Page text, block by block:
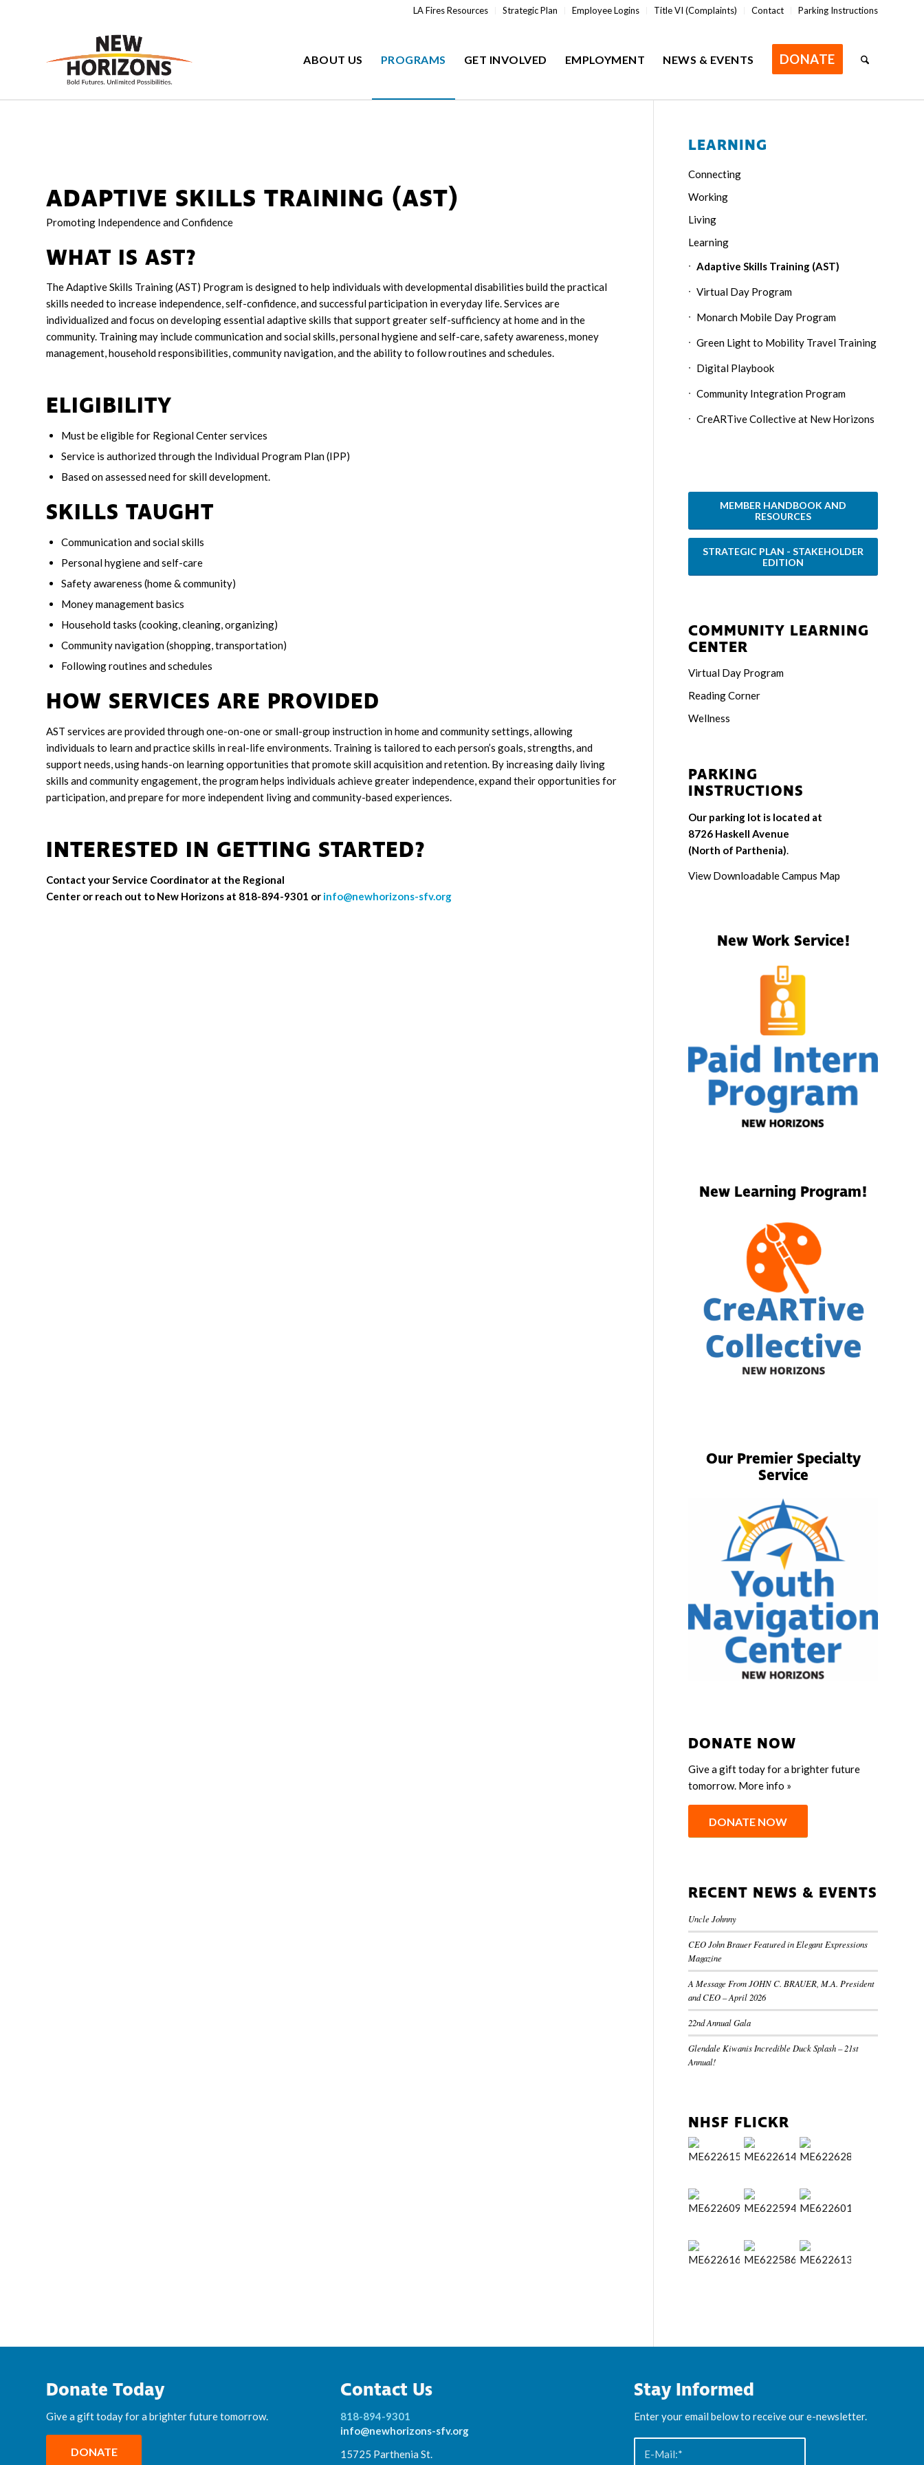
LA Fires Resources Strategic Plan Employee Logins Title VI (Complaints) Contact Parking Instructions
ABOUT US PROGRAMS GET INVOLVED EMPLOYMENT NEWS & EVENTS DONATE
ADAPTIVE SKILLS TRAINING (AST)
Promoting Independence and Confidence
WHAT IS AST?
The Adaptive Skills Training (AST) Program is designed to help individuals with developmental disabilities build the practical
skills needed to increase independence, self-confidence, and successful participation in everyday life. Services are
individualized and focus on developing essential adaptive skills that support greater self-sufficiency at home and in the
community. Training may include communication and social skills, personal hygiene and self-care, safety awareness, money
management, household responsibilities, community navigation, and the ability to follow routines and schedules.
ELIGIBILITY
Must be eligible for Regional Center services
Service is authorized through the Individual Program Plan (IPP)
Based on assessed need for skill development.
SKILLS TAUGHT
Communication and social skills
Personal hygiene and self-care
Safety awareness (home & community)
Money management basics
Household tasks (cooking, cleaning, organizing)
Community navigation (shopping, transportation)
Following routines and schedules
HOW SERVICES ARE PROVIDED
AST services are provided through one-on-one or small-group instruction in home and community settings, allowing
individuals to learn and practice skills in real-life environments. Training is tailored to each person’s goals, strengths, and
support needs, using hands-on learning opportunities that promote skill acquisition and retention. By increasing daily living
skills and community engagement, the program helps individuals achieve greater independence, expand their opportunities for
participation, and prepare for more independent living and community-based experiences.
INTERESTED IN GETTING STARTED?
Contact your Service Coordinator at the Regional
Center or reach out to New Horizons at 818-894-9301 or info@newhorizons-sfv.org
LEARNING
Connecting
Working
Living
Learning
Adaptive Skills Training (AST)
Virtual Day Program
Monarch Mobile Day Program
Green Light to Mobility Travel Training
Digital Playbook
Community Integration Program
CreARTive Collective at New Horizons
MEMBER HANDBOOK AND
RESOURCES
STRATEGIC PLAN - STAKEHOLDER
EDITION
COMMUNITY LEARNING
CENTER
Virtual Day Program
Reading Corner
Wellness
PARKING
INSTRUCTIONS
Our parking lot is located at
8726 Haskell Avenue
(North of Parthenia).
View Downloadable Campus Map
New Work Service!
New Learning Program!
Our Premier Specialty
Service
DONATE NOW
Give a gift today for a brighter future
tomorrow. More info »
DONATE NOW
RECENT NEWS & EVENTS
Uncle Johnny
CEO John Brauer Featured in Elegant Expressions
Magazine
A Message From JOHN C. BRAUER, M.A. President
and CEO – April 2026
22nd Annual Gala
Glendale Kiwanis Incredible Duck Splash – 21st
Annual!
NHSF FLICKR
Donate Today
Give a gift today for a brighter future tomorrow.
DONATE
Contact Us
818-894-9301
info@newhorizons-sfv.org
15725 Parthenia St.
Stay Informed
Enter your email below to receive our e-newsletter.